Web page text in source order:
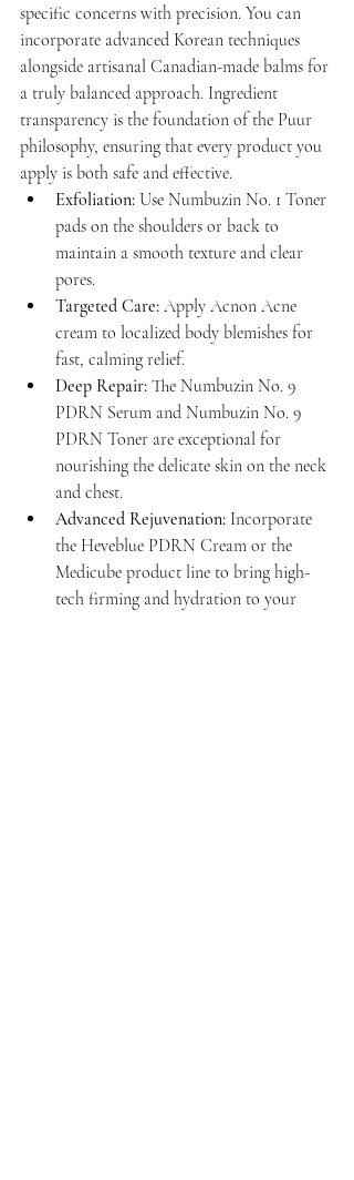
specific concerns with precision. You can
incorporate advanced Korean techniques
alongside artisanal Canadian-made balms for
a truly balanced approach. Ingredient
transparency is the foundation of the Puur
philosophy, ensuring that every product you
apply is both safe and effective.
Exfoliation: Use Numbuzin No. 1 Toner
pads on the shoulders or back to
maintain a smooth texture and clear
pores.
Targeted Care: Apply Acnon Acne
cream to localized body blemishes for
fast, calming relief.
Deep Repair: The Numbuzin No. 9
PDRN Serum and Numbuzin No. 9
PDRN Toner are exceptional for
nourishing the delicate skin on the neck
and chest.
Advanced Rejuvenation: Incorporate
the Heveblue PDRN Cream or the
Medicube product line to bring high-
tech firming and hydration to your